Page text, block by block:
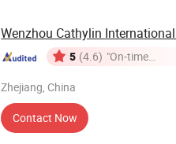
5 (4.6) "On-time
Zhejiang, China
Contact Now